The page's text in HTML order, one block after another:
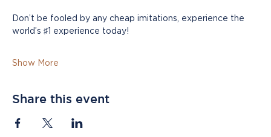
Don’t be fooled by any cheap imitations, experience the
world’s ♯1 experience today!
Show More
Share this event